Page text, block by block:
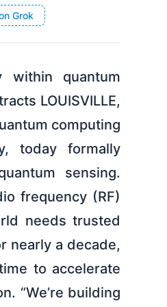
Grok
the Company’s development of Quantum Spectrum and atom-based RF sensing technology, prototype development and field trial timelines, anticipated commercial applications, expected deployment of its receiver product family, market category formation and leadership, contracted defense program outcomes, and any other statements regarding the Company’s business outlook, customer demand, commercial opportunities, and market momentum, are forward-looking statements. These statements are based on Infleqtion’s current expectations, assumptions and projections as of the date of this release and are subject to risks and uncertainties that could cause actual results to differ materially and adversely. Readers are cautioned not to place undue reliance on these forward-looking statements, which speak only as of the date hereof. Such risks and uncertainties include, without limitation, those related to Infleqtion’s ability to recognize anticipated benefits of its business combination with Churchill Capital Corp X; the implementation, market acceptance, and success of Infleqtion’s business model, growth strategy, and opportunities, and its ability to commercialize its quantum computing and quantum sensing technology; the expected benefits of and ability to maintain and enter into new contracts, awards, and other relationships, partnerships, or collaborations with governments or government entities; the ability to develop and deploy atom-based RF sensing products on anticipated timelines and at anticipated performance levels; the ability of Quantum Spectrum to achieve commercial adoption; the potential for quantum computing technology to achieve quantum advantages; the ability of Infleqtion’s products to meet government counterparties’ and customers’ technical requirements and compliance and regulatory needs; Infleqtion’s ability to obtain and maintain intellectual property protection and not infringe on the rights of others; and other risks and uncertainties described in Infleqtion’s filings with the U.S. Securities and Exchange Commission. The Company undertakes no obligation to